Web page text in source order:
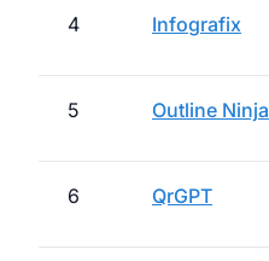
4 Infografix
5 Outline Ninja
6 QrGPT